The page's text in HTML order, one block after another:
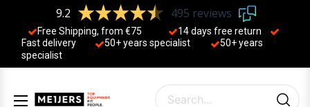
9.2 495 reviews
Free Shipping, from €75
14 days free return
Fast delivery
50+ years ​specialist
50+ years ​
specialist